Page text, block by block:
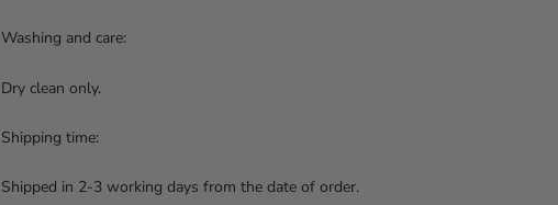
Washing and care:
Dry clean only.
Shipping time:
Shipped in 2-3 working days from the date of order.